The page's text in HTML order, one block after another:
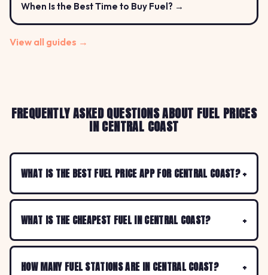
When Is the Best Time to Buy Fuel? →
View all guides →
FREQUENTLY ASKED QUESTIONS ABOUT FUEL PRICES
IN CENTRAL COAST
WHAT IS THE BEST FUEL PRICE APP FOR CENTRAL COAST?
WHAT IS THE CHEAPEST FUEL IN CENTRAL COAST?
HOW MANY FUEL STATIONS ARE IN CENTRAL COAST?